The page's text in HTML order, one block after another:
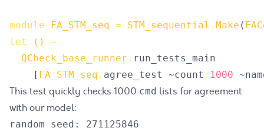
module FA_STM_seq = STM_sequential . Make (
let
()
=
QCheck_base_runner . run_tests_main
[ FA_STM_seq . agree_test ~count : 1000 ~
This test quickly checks 1000 cmd lists for agreement
with our model:
random seed: 271125846